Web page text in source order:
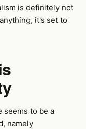
is definitely not
it's set to
seems to be a
namely